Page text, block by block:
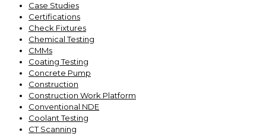
Case Studies
Certifications
Check Fixtures
Chemical Testing
CMMs
Coating Testing
Concrete Pump
Construction
Construction Work Platform
Conventional NDE
Coolant Testing
CT Scanning